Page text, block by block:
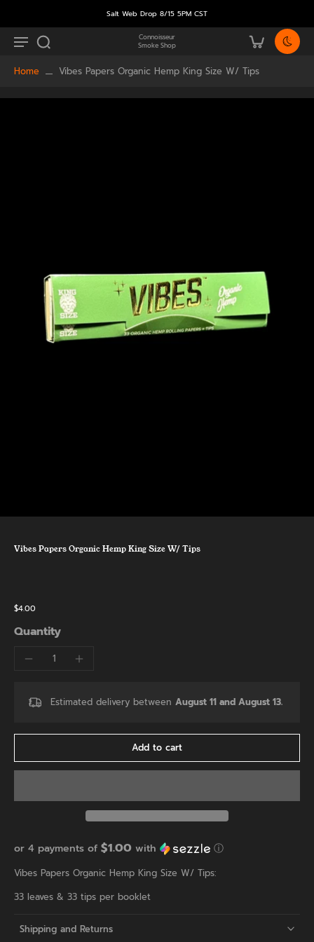
Salt Web Drop 8/15 5PM CST
Connoisseur
Smoke Shop
Home Vibes Papers Organic Hemp King Size W/ Tips
Vibes Papers Organic Hemp King Size W/ Tips
$4.00
Quantity
Estimated delivery between August 11 and August 13.
Add to cart
or 4 payments of $1.00 with ⓘ
Vibes Papers Organic Hemp King Size W/ Tips:
33 leaves & 33 tips per booklet
Shipping and Returns